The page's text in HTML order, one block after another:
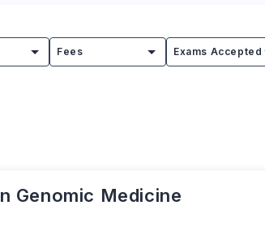
strengthen their expertise
Fees Exams Accepted
Genomic Medicine